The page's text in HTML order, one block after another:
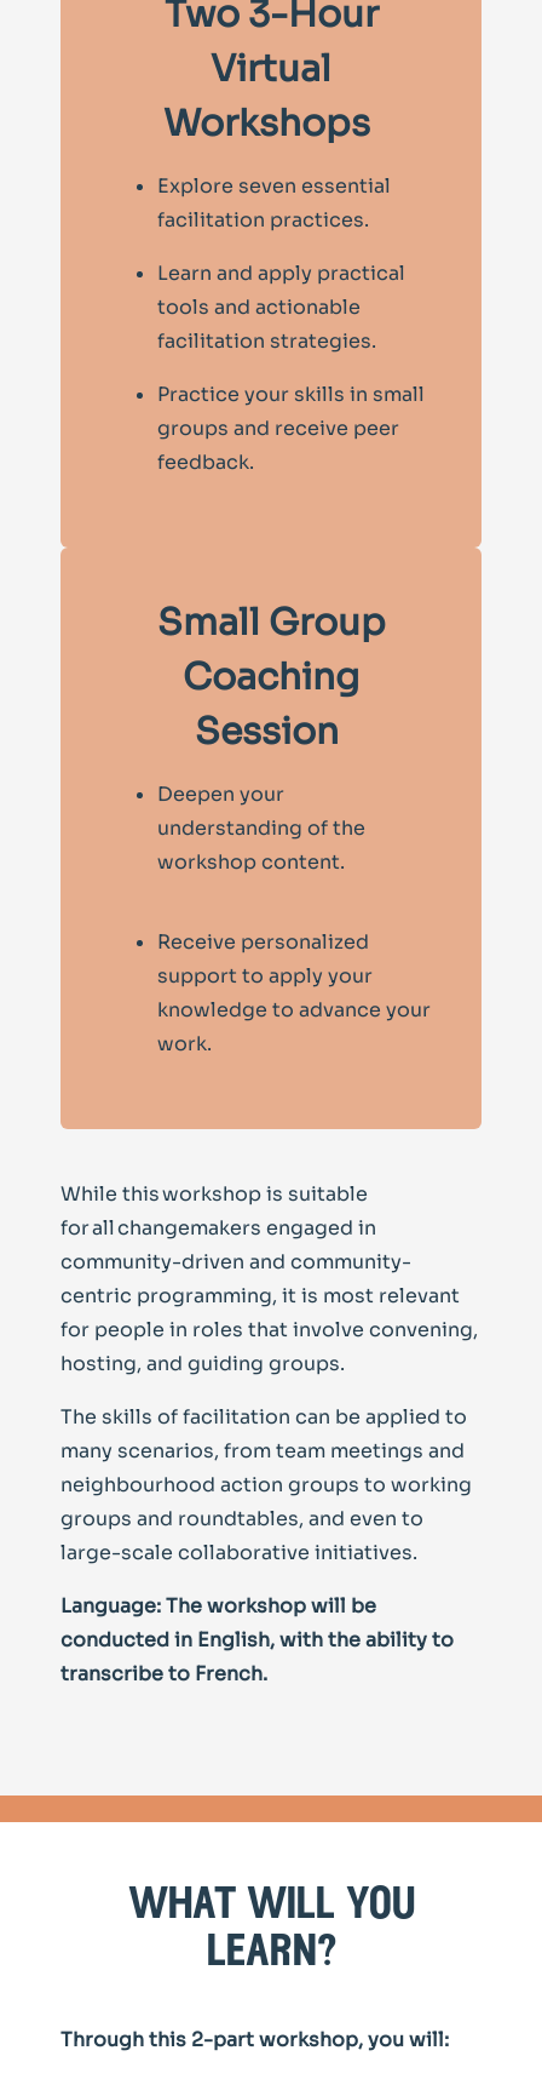
Two 3-Hour
Virtual
Workshops
Explore seven essential
facilitation practices.
Learn and apply practical
tools and actionable
facilitation strategies.
Practice your skills in small
groups and receive peer
feedback.
Small Group
Coaching
Session
Deepen your
understanding of the
workshop content.
Receive personalized
support to apply your
knowledge to advance your
work.
While this workshop is suitable
for all changemakers engaged in
community-driven and community-
centric programming, it is most relevant
for people in roles that involve convening,
hosting, and guiding groups.
The skills of facilitation can be applied to
many scenarios, from team meetings and
neighbourhood action groups to working
groups and roundtables, and even to
large-scale collaborative initiatives.
Language: The workshop will be
conducted in English, with the ability to
transcribe to French.
what will you
learn?
Through this 2-part workshop, you will: